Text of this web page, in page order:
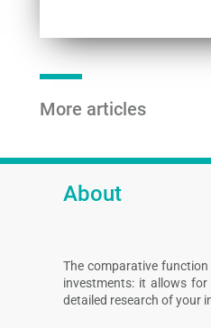
More articles
About
The comparative
investments: it allows
detailed research of your